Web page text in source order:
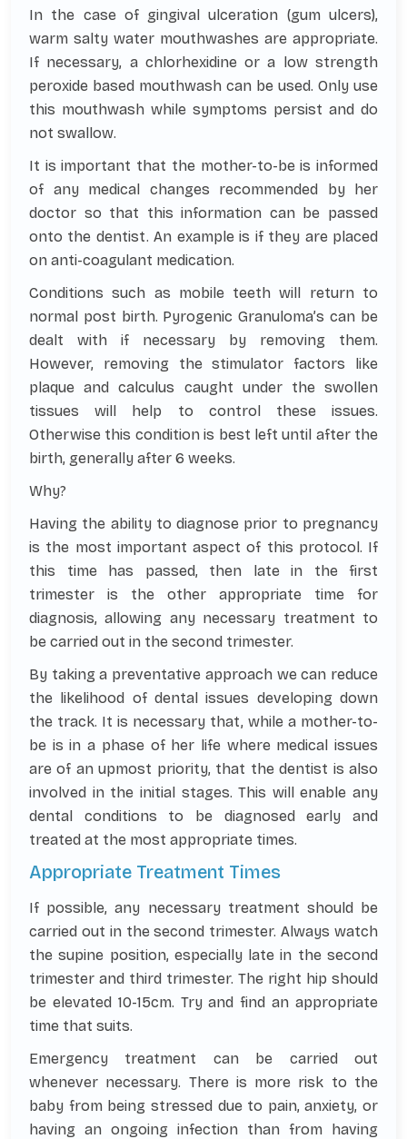
In the case of gingival ulceration (gum ulcers),
warm salty water mouthwashes are appropriate.
If necessary, a chlorhexidine or a low strength
peroxide based mouthwash can be used. Only use
this mouthwash while symptoms persist and do
not swallow.
It is important that the mother-to-be is informed
of any medical changes recommended by her
doctor so that this information can be passed
onto the dentist. An example is if they are placed
on anti-coagulant medication.
Conditions such as mobile teeth will return to
normal post birth. Pyrogenic Granuloma’s can be
dealt with if necessary by removing them.
However, removing the stimulator factors like
plaque and calculus caught under the swollen
tissues will help to control these issues.
Otherwise this condition is best left until after the
birth, generally after 6 weeks.
Why?
Having the ability to diagnose prior to pregnancy
is the most important aspect of this protocol. If
this time has passed, then late in the first
trimester is the other appropriate time for
diagnosis, allowing any necessary treatment to
be carried out in the second trimester.
By taking a preventative approach we can reduce
the likelihood of dental issues developing down
the track. It is necessary that, while a mother-to-
be is in a phase of her life where medical issues
are of an upmost priority, that the dentist is also
involved in the initial stages. This will enable any
dental conditions to be diagnosed early and
treated at the most appropriate times.
Appropriate Treatment Times
If possible, any necessary treatment should be
carried out in the second trimester. Always watch
the supine position, especially late in the second
trimester and third trimester. The right hip should
be elevated 10-15cm. Try and find an appropriate
time that suits.
Emergency treatment can be carried out
whenever necessary. There is more risk to the
baby from being stressed due to pain, anxiety, or
having an ongoing infection than from having